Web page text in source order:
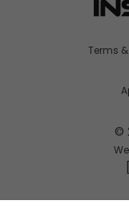
©
Terms